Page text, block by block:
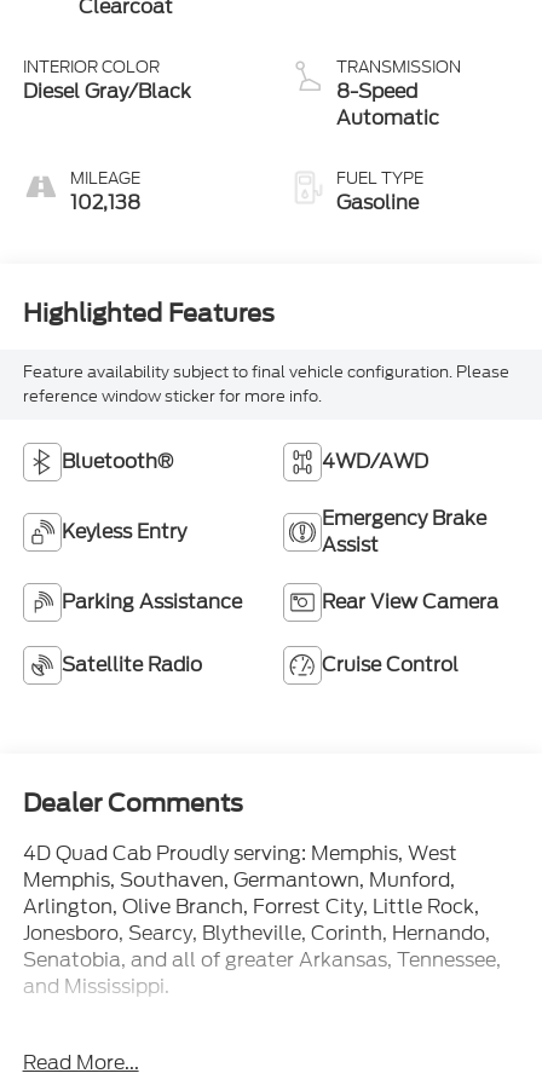
Clearcoat
INTERIOR COLOR
Diesel Gray/Black
MILEAGE
102,138
TRANSMISSION
8-Speed
Automatic
FUEL TYPE
Gasoline
Highlighted Features
Feature availability subject to final vehicle configuration. Please
reference window sticker for more info.
Bluetooth® 4WD/AWD
Keyless Entry
Emergency Brake
Assist
Parking Assistance Rear View Camera
Satellite Radio Cruise Control
Dealer Comments
4D Quad Cab Proudly serving: Memphis, West
Memphis, Southaven, Germantown, Munford,
Arlington, Olive Branch, Forrest City, Little Rock,
Jonesboro, Searcy, Blytheville, Corinth, Hernando,
Senatobia, and all of greater Arkansas, Tennessee,
and Mississippi.
At Ford of West Memphis, we take the full-service
Read More...